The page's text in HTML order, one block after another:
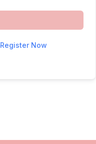
Register Now